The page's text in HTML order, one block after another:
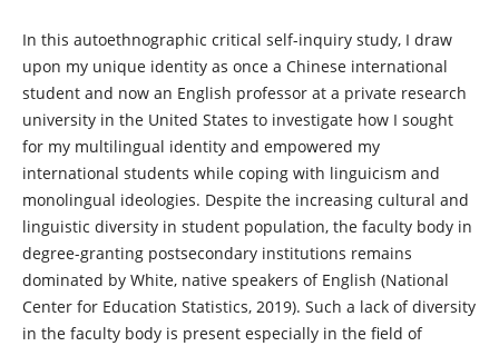
In this autoethnographic critical self-inquiry study, I draw
upon my unique identity as once a Chinese international
student and now an English professor at a private research
university in the United States to investigate how I sought
for my multilingual identity and empowered my
international students while coping with linguicism and
monolingual ideologies. Despite the increasing cultural and
linguistic diversity in student population, the faculty body in
degree-granting postsecondary institutions remains
dominated by White, native speakers of English (National
Center for Education Statistics, 2019). Such a lack of diversity
in the faculty body is present especially in the field of